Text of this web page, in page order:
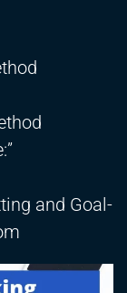
and Goal-